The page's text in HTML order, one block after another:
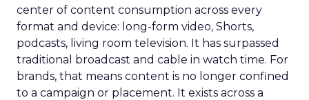
center of content consumption across every
format and device: long-form video, Shorts,
podcasts, living room television. It has surpassed
traditional broadcast and cable in watch time. For
brands, that means content is no longer confined
to a campaign or placement. It exists across a